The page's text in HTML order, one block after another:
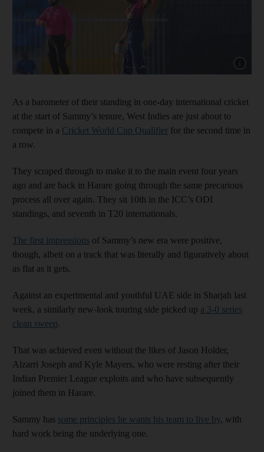
As a barometer of their standing in one-day international cricket
at the start of Sammy’s tenure, West Indies are just about to
compete in a Cricket World Cup Qualifier for the second time in
a row.
They scraped through to make it to the main event four years
ago and are back in Harare going through the same precarious
process all over again. They sit 10th in the ICC’s ODI
standings, and seventh in T20 internationals.
The first impressions of Sammy’s new era were positive,
though, albeit on a track that was literally and figuratively about
as flat as it gets.
Against an experimental and youthful UAE side in Sharjah last
week, a similarly new-look touring side picked up a 3-0 series
clean sweep.
That was achieved even without the likes of Jason Holder,
Alzarri Joseph and Kyle Mayers, who were resting after their
Indian Premier League exploits and who have subsequently
joined them in Harare.
Sammy has some principles he wants his team to live by, with
hard work being the underlying one.